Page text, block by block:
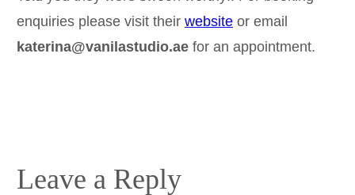
enquiries please visit their websiteor email
katerina@vanilastudio.aefor an appointment.
Leave a Reply